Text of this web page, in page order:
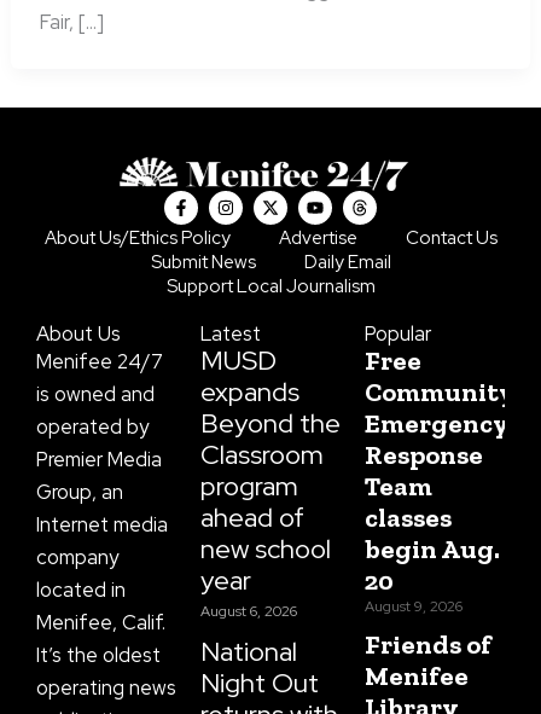
Fair, […]
F
a
c
e
b
o
o
I
n
s
t
a
g
r
m
X
-
t
w
t
t
Y
o
u
t
u
b
e
T
h
r
a
d
s
About Us/Ethics Policy Advertise
Contact Us
Submit News
Daily Email
Support Local Journalism
About Us
Menifee 24/7
is owned and
operated by
Premier Media
Group, an
Internet media
company
located in
Menifee, Calif.
It’s the oldest
operating news
Latest
MUSD
expands
Beyond the
Classroom
program
ahead of
new school
year
August 6, 2026
National
Night Out
Popular
Free
Community
Emergency
Response
Team
classes
begin Aug.
20
August 9, 2026
Friends of
Menifee